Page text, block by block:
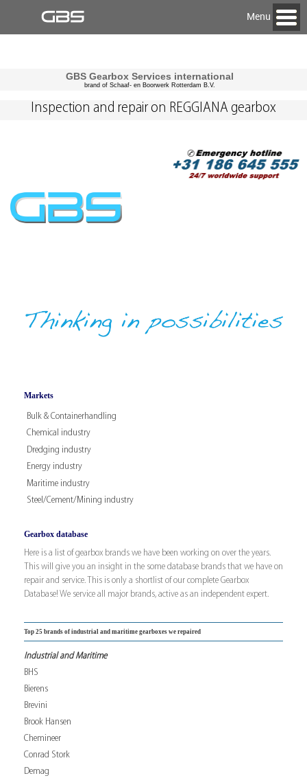
Menu
GBS Gearbox Services international
brand of Schaaf- en Boorwerk Rotterdam B.V.
Markets
Bulk & Containerhandling
Chemical industry
Dredging industry
Energy industry
Maritime industry
Steel/Cement/Mining industry
Gearbox database
Here is a list of gearbox brands we have been working on over the years.
This will give you an insight in the some database brands that we have on
repair and service. This is only a shortlist of our complete Gearbox
Database! We service all major brands, active as an independent expert.
Top 25 brands of industrial and maritime gearboxes we repaired
Industrial and Maritime
BHS
Bierens
Brevini
Brook Hansen
Chemineer
Conrad Stork
Demag
Inspection and repair on REGGIANA gearbox